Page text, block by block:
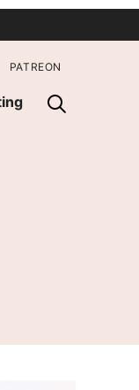
PATREON